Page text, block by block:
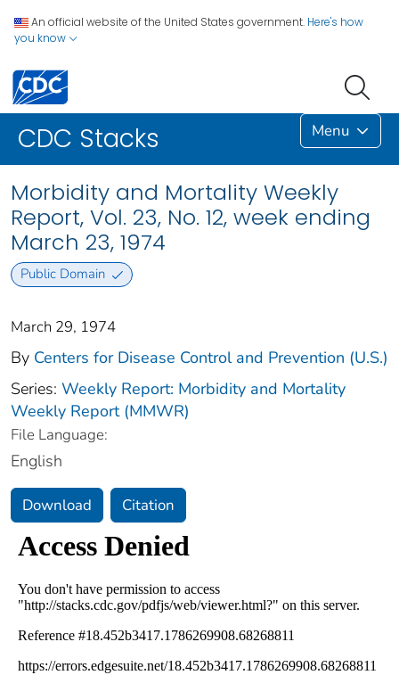
An official website of the United States government. Here's how
you know
CDC Stacks Menu
Morbidity and Mortality Weekly
Report, Vol. 23, No. 12, week ending
March 23, 1974
Public Domain
March 29, 1974
By Centers for Disease Control and Prevention (U.S.)
Series: Weekly Report: Morbidity and Mortality
Weekly Report (MMWR)
File Language:
English
Download Citation